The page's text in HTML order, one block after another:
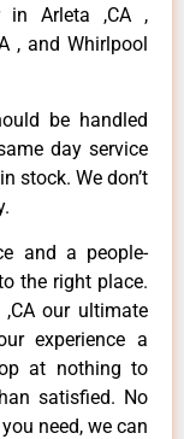
in Arleta ,CA ,
, and Whirlpool
be handled
day service
stock. We don’t
and a people-
the right place.
our ultimate
experience a
at nothing to
satisfied. No
need, we can